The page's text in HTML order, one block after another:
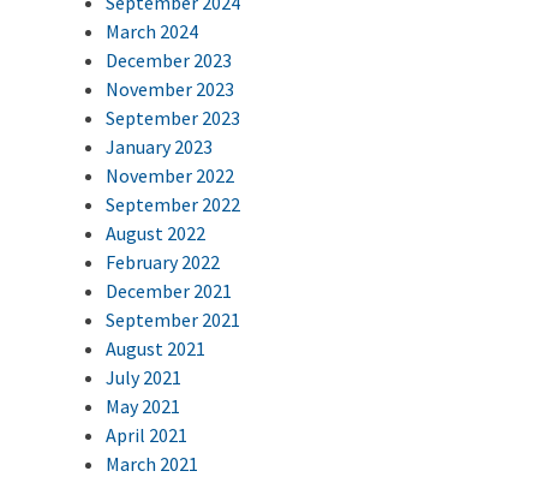
March 2024
December 2023
November 2023
September 2023
January 2023
November 2022
September 2022
August 2022
February 2022
December 2021
September 2021
August 2021
July 2021
May 2021
April 2021
March 2021